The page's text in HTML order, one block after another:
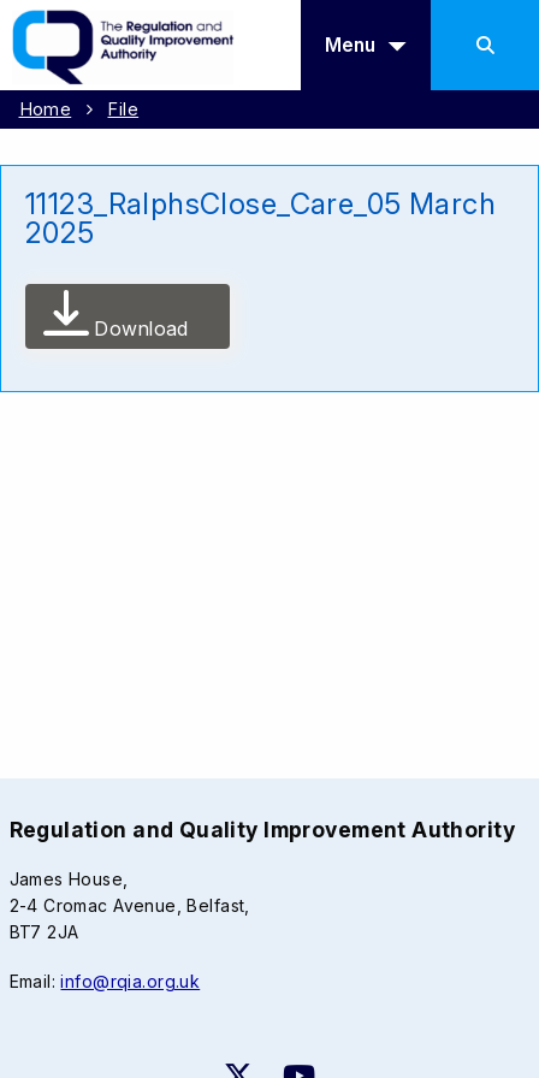
Menu
Home File
11123_RalphsClose_Care_05 March
2025
Download
Regulation and Quality Improvement Authority
James House,
2-4 Cromac Avenue, Belfast,
BT7 2JA
Email:info@rqia.org.uk